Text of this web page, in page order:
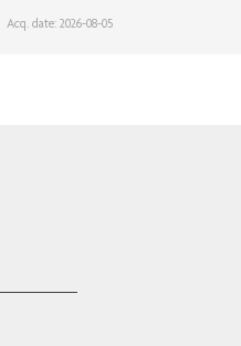
Acq. date: 2026-08-05